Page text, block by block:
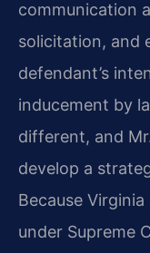
communication
solicitation, and
defendant’s
inducement by
different, and
develop a
Because
under Supreme